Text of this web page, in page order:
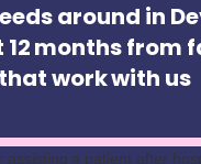
around in
12 months from
that work with us